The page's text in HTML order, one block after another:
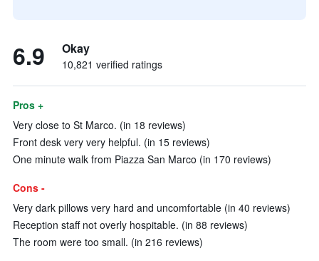
6.9 Okay
10,821 verified ratings
Pros +
Very close to St Marco. (in 18 reviews)
Front desk very very helpful. (in 15 reviews)
One minute walk from Piazza San Marco (in 170 reviews)
Cons -
Very dark pillows very hard and uncomfortable (in 40 reviews)
Reception staff not overly hospitable. (in 88 reviews)
The room were too small. (in 216 reviews)